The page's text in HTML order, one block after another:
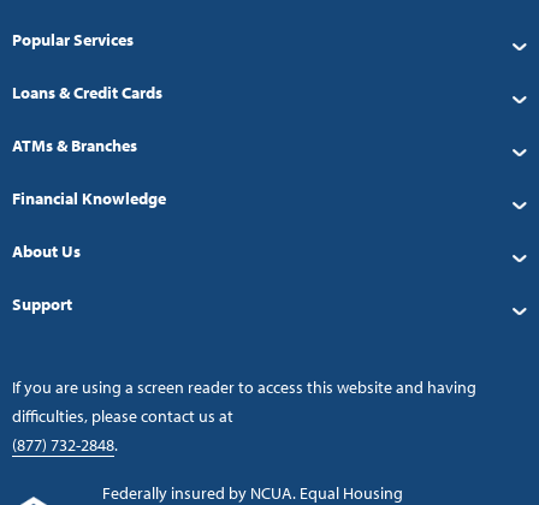
Popular Services
Loans & Credit Cards
ATMs & Branches
Financial Knowledge
About Us
Support
If you are using a screen reader to access this website and having
difficulties, please contact us at
(877) 732-2848.
Federally insured by NCUA. Equal Housing